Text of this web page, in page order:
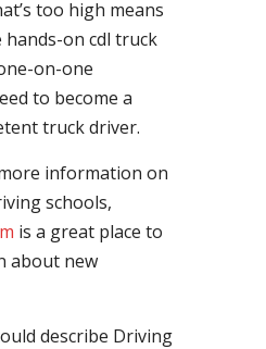
too high means
hands-on cdl truck
on-one
to become a
truck driver.
information on
schools,
is a great place to
about new
describe Driving